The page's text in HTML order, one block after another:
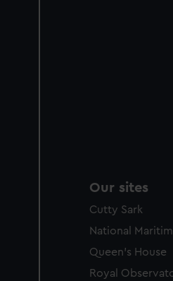
Our sites
Cutty Sark
National
Queen's House
Royal